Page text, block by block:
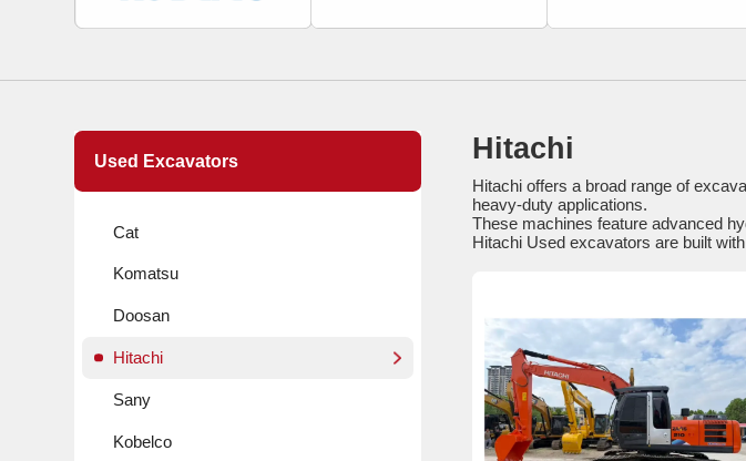
Used Excavators
Cat
Komatsu
Doosan
Hitachi
Sany
Kobelco
Hitachi
Hitachi offers a broad range of
heavy-duty applications.
These machines feature advanced
Hitachi Used excavators are built